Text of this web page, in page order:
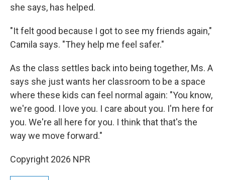
she says, has helped.
"It felt good because I got to see my friends again,"
Camila says. "They help me feel safer."
As the class settles back into being together, Ms. A
says she just wants her classroom to be a space
where these kids can feel normal again: "You know,
we're good. I love you. I care about you. I'm here for
you. We're all here for you. I think that that's the
way we move forward."
Copyright 2026 NPR